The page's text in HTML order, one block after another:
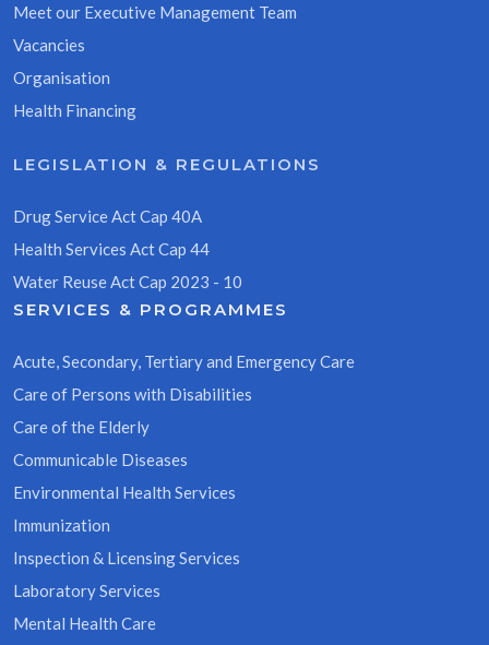
Meet our Executive Management Team
Vacancies
Organisation
Health Financing
LEGISLATION & REGULATIONS
Drug Service Act Cap 40A
Health Services Act Cap 44
Water Reuse Act Cap 2023 - 10
SERVICES & PROGRAMMES
Acute, Secondary, Tertiary and Emergency Care
Care of Persons with Disabilities
Care of the Elderly
Communicable Diseases
Environmental Health Services
Immunization
Inspection & Licensing Services
Laboratory Services
Mental Health Care